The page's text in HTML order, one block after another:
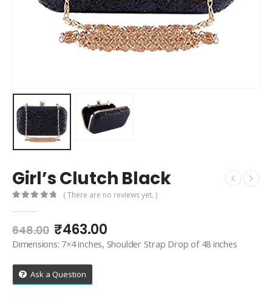
Girl’s Clutch Black
( There are no reviews yet. )
648.00 Original
price
₹648.00.
₹463.00Current
price
Dimensions: 7×4 inches, Shoulder Strap Drop of 48 inches
Ask a Question